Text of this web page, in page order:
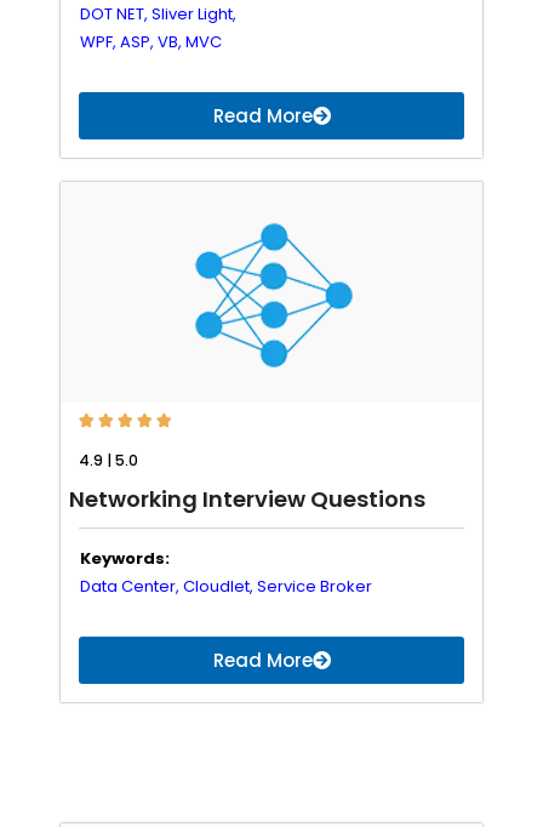
DOT NET, Sliver Light,
WPF, ASP, VB, MVC
Read More
    
4.9 | 5.0
Networking Interview Questions
Keywords:
Data Center, Cloudlet, Service Broker
Read More